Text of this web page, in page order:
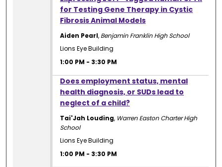
for Testing Gene Therapy in Cystic
Fibrosis Animal Models
Aiden Pearl, Benjamin Franklin High School
Lions Eye Building
1:00 PM - 3:30 PM
Does employment status, mental
health diagnosis, or SUDs lead to
neglect of a child?
Tai'Jah Louding, Warren Easton Charter High
School
Lions Eye Building
1:00 PM - 3:30 PM